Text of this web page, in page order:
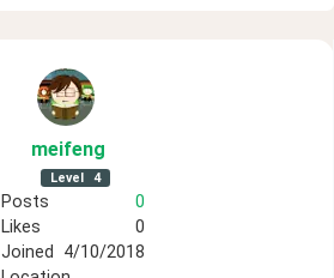
meifeng
Level 4
Posts
0
Likes
0
Joined
4/10/2018